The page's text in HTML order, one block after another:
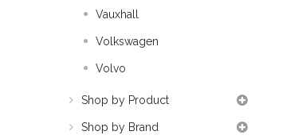
Vauxhall
Volkswagen
Volvo
Shop by Product
Shop by Brand